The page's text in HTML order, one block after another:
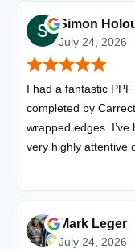
Simon
July 24, 2026
I had a fantastic
completed by
wrapped edges.
very highly attentive
Mark Leger
July 24, 2026